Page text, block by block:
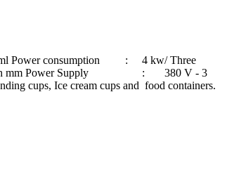
consumption : 4 kw/ Three
in mm Power Supply : 380 V - 3
Ice cream cups and food containers.